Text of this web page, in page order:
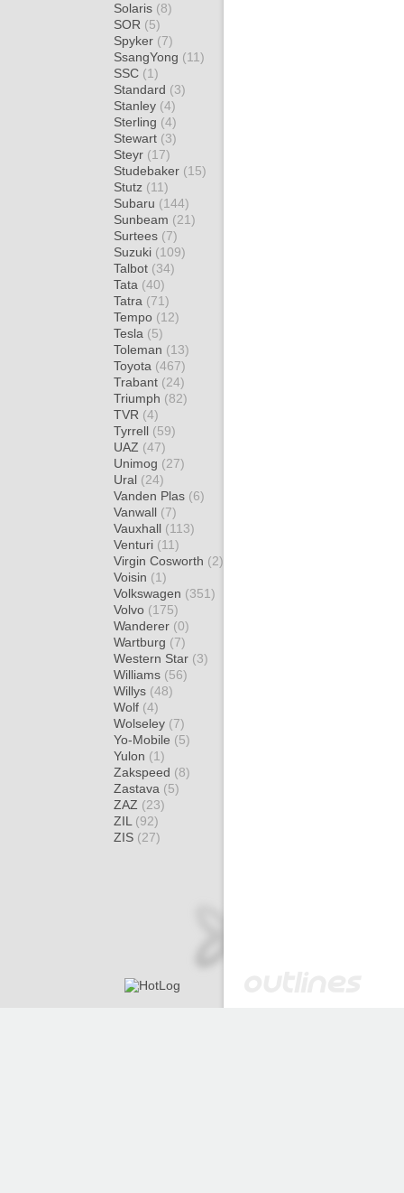
Solaris (8)
SOR (5)
Spyker (7)
SsangYong (11)
SSC (1)
Standard (3)
Stanley (4)
Sterling (4)
Stewart (3)
Steyr (17)
Studebaker (15)
Stutz (11)
Subaru (144)
Sunbeam (21)
Surtees (7)
Suzuki (109)
Talbot (34)
Tata (40)
Tatra (71)
Tempo (12)
Tesla (5)
Toleman (13)
Toyota (467)
Trabant (24)
Triumph (82)
TVR (4)
Tyrrell (59)
UAZ (47)
Unimog (27)
Ural (24)
Vanden Plas (6)
Vanwall (7)
Vauxhall (113)
Venturi (11)
Virgin Cosworth (2)
Voisin (1)
Volkswagen (351)
Volvo (175)
Wanderer (0)
Wartburg (7)
Western Star (3)
Williams (56)
Willys (48)
Wolf (4)
Wolseley (7)
Yo-Mobile (5)
Yulon (1)
Zakspeed (8)
Zastava (5)
ZAZ (23)
ZIL (92)
ZIS (27)